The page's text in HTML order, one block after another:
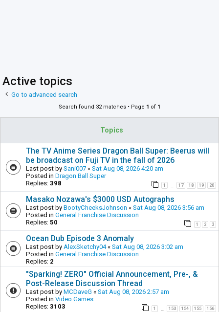
Active topics
Go to advanced search
Search found 32 matches • Page 1 of 1
Topics
The TV Anime Series Dragon Ball Super: Beerus will
be broadcast on Fuji TV in the fall of 2026
Last post by Sani007 « Sat Aug 08, 2026 4:20 am
Posted in Dragon Ball Super
Replies: 398 1 17 18 19 20
Masako Nozawa's $3000 USD Autographs
Last post by BootyCheeksJohnson « Sat Aug 08, 2026 3:56 am
Posted in General Franchise Discussion
Replies: 50 1 2 3
Ocean Dub Episode 3 Anomaly
Last post by AlexSketchy04« Sat Aug 08, 2026 3:02 am
Posted in General Franchise Discussion
Replies: 2
"Sparking! ZERO" Official Announcement, Pre-, &
Post-Release Discussion Thread
Last post by MCDaveG « Sat Aug 08, 2026 2:57 am
Posted in Video Games
Replies: 3103 1 153 154 155 156